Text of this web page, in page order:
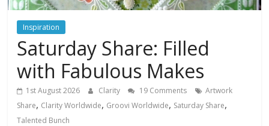
Inspiration
Saturday Share: Filled
with Fabulous Makes
1st August 2026 Clarity 19 Comments
Artwork
Share, Clarity Worldwide, Groovi Worldwide, Saturday Share,
Talented Bunch